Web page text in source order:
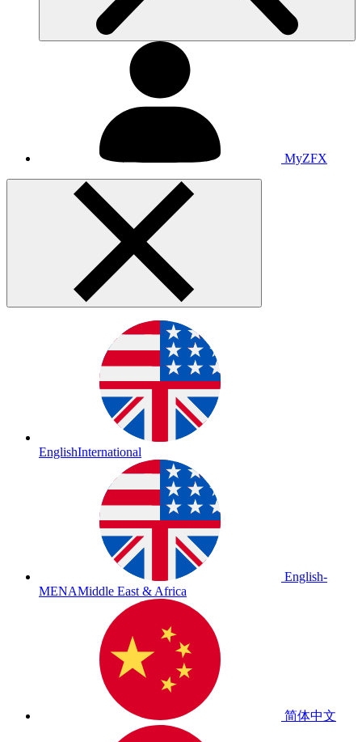
MyZFX
EnglishInternational
English-
MENAMiddle East & Africa
简体中文